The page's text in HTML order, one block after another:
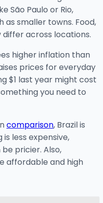
São Paulo or Rio,
as smaller towns. Food,
across locations.
higher inflation than
prices for everyday
$1 last year might cost
you need to
comparison, Brazil is
less expensive,
pricier. Also,
affordable and high